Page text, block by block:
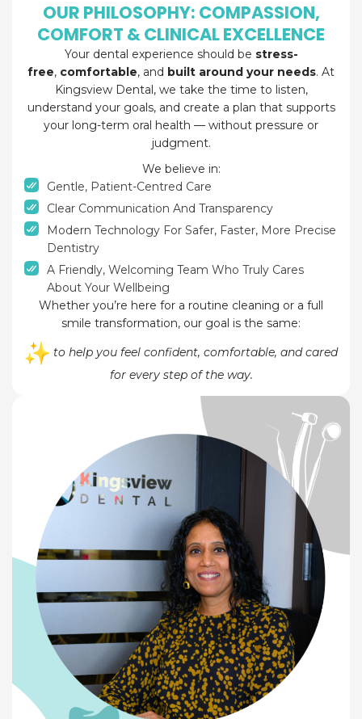
OUR PHILOSOPHY: COMPASSION,
COMFORT & CLINICAL EXCELLENCE
Your dental experience should be stress-
free, comfortable, and built around your needs. At
Kingsview Dental, we take the time to listen,
understand your goals, and create a plan that supports
your long-term oral health — without pressure or
judgment.
We believe in:
Gentle, Patient-Centred Care
Clear Communication And Transparency
Modern Technology For Safer, Faster, More Precise
Dentistry
A Friendly, Welcoming Team Who Truly Cares
About Your Wellbeing
Whether you’re here for a routine cleaning or a full
smile transformation, our goal is the same:
to help you feel confident, comfortable, and cared
for every step of the way.